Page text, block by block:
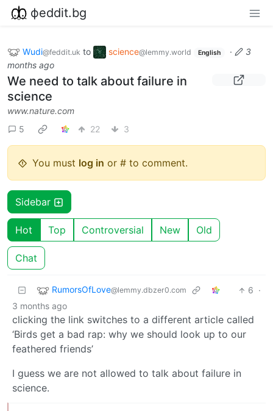
фeddit.bg
Wudi@feddit.uk to science@lemmy.world English ·
3
months ago
We need to talk about failure in
science
www.nature.com
5
22 3
You must log in or # to comment.
Sidebar
Hot Top Controversial New Old
Chat
RumorsOfLove@lemmy.dbzer0.com 6 ·
3 months ago
clicking the link switches to a different article called
‘Birds get a bad rap: why we should look up to our
feathered friends’
I guess we are not allowed to talk about failure in
science.